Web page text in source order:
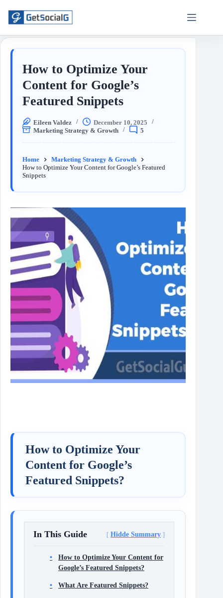
How to Optimize Your
Content for Google’s
Featured Snippets
Eileen Valdez
December 10, 2025
Marketing Strategy & Growth
5
Home
Marketing Strategy & Growth
How to Optimize Your Content for Google’s Featured
Snippets
How to Optimize Your
Content for Google’s
Featured Snippets?
In This Guide Hidde Summary
How to Optimize Your Content for
Google’s Featured Snippets?
What Are Featured Snippets?